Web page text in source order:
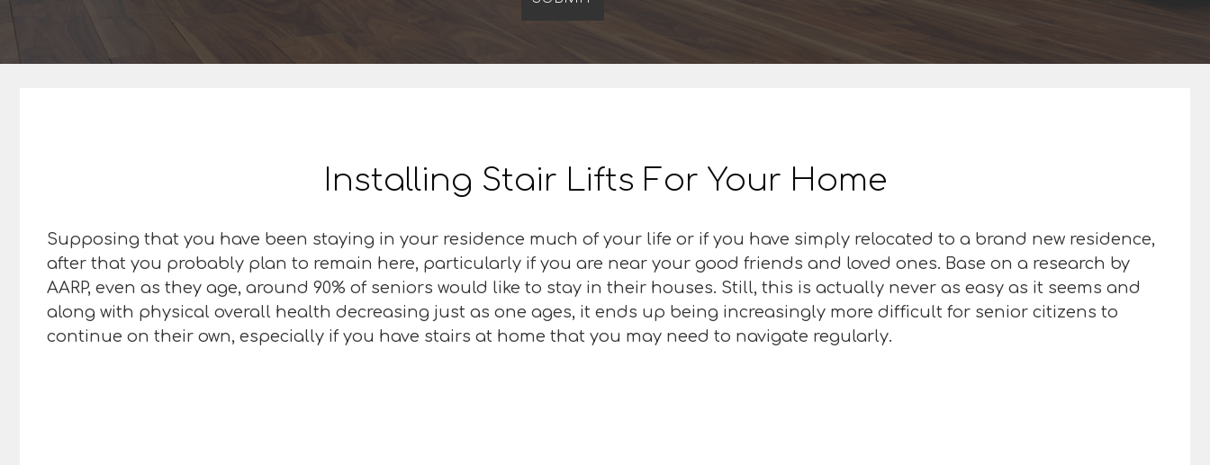
Installing Stair Lifts For Your Home
Supposing that you have been staying in your residence much of your life or if you have simply relocated to a brand new residence,
after that you probably plan to remain here, particularly if you are near your good friends and loved ones. Base on a research by
AARP, even as they age, around 90% of seniors would like to stay in their houses. Still, this is actually never as easy as it seems and
along with physical overall health decreasing just as one ages, it ends up being increasingly more difficult for senior citizens to
continue on their own, especially if you have stairs at home that you may need to navigate regularly.